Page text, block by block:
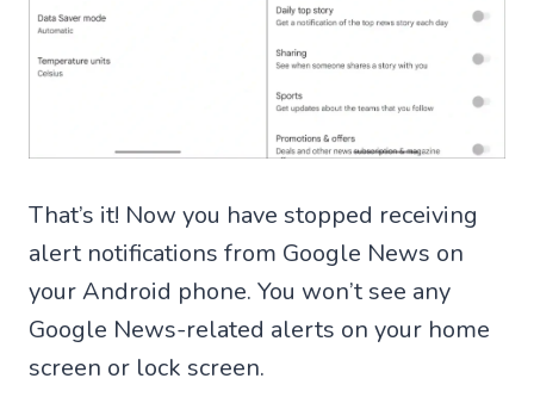
That’s it! Now you have stopped receiving
alert notifications from Google News on
your Android phone. You won’t see any
Google News-related alerts on your home
screen or lock screen.